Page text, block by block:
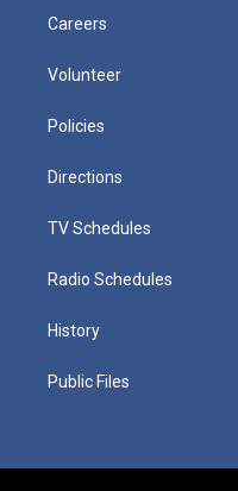
Careers
Volunteer
Policies
Directions
TV Schedules
Radio Schedules
History
Public Files